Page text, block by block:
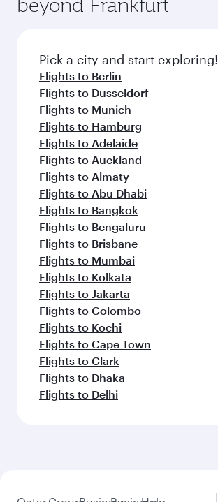
Pick a city and start exploring!
Flights to Berlin
Flights to Dusseldorf
Flights to Munich
Flights to Hamburg
Flights to Adelaide
Flights to Auckland
Flights to Almaty
Flights to Abu Dhabi
Flights to Bangkok
Flights to Bengaluru
Flights to Brisbane
Flights to Mumbai
Flights to Kolkata
Flights to Jakarta
Flights to Colombo
Flights to Kochi
Flights to Cape Town
Flights to Clark
Flights to Dhaka
Flights to Delhi